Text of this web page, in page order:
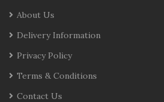
About Us
Delivery Information
Privacy Policy
Terms & Conditions
Contact Us